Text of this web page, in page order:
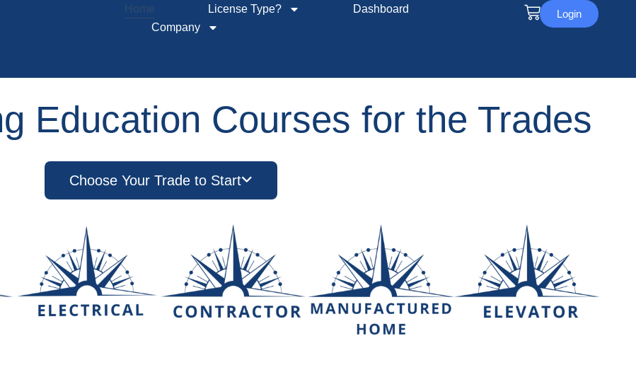
Home License Type?
Dashboard
Company
Login
Education Courses for the Trades
Choose Your Trade to Start